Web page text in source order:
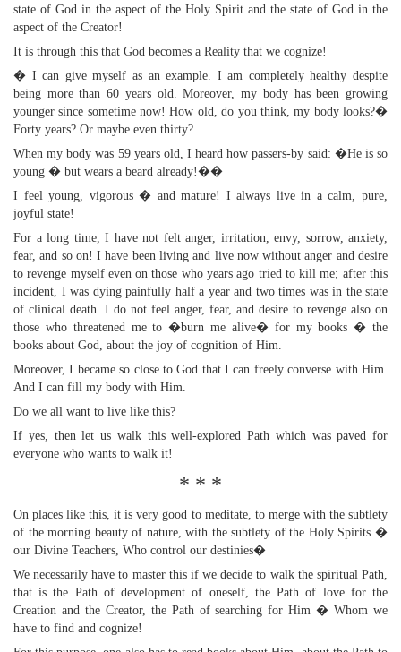
state of God in the aspect of the Holy Spirit and the state of God in the
aspect of the Creator!
It is through this that God becomes a Reality that we cognize!
� I can give myself as an example. I am completely healthy despite
being more than 60 years old. Moreover, my body has been growing
younger since sometime now! How old, do you think, my body looks?�
Forty years? Or maybe even thirty?
When my body was 59 years old, I heard how passers-by said: �He is so
young � but wears a beard already!��
I feel young, vigorous � and mature! I always live in a calm, pure,
joyful state!
For a long time, I have not felt anger, irritation, envy, sorrow, anxiety,
fear, and so on! I have been living and live now without anger and desire
to revenge myself even on those who years ago tried to kill me; after this
incident, I was dying painfully half a year and two times was in the state
of clinical death. I do not feel anger, fear, and desire to revenge also on
those who threatened me to �burn me alive� for my books � the
books about God, about the joy of cognition of Him.
Moreover, I became so close to God that I can freely converse with Him.
And I can fill my body with Him.
Do we all want to live like this?
If yes, then let us walk this well-explored Path which was paved for
everyone who wants to walk it!
* * *
On places like this, it is very good to meditate, to merge with the subtlety
of the morning beauty of nature, with the subtlety of the Holy Spirits �
our Divine Teachers, Who control our destinies�
We necessarily have to master this if we decide to walk the spiritual Path,
that is the Path of development of oneself, the Path of love for the
Creation and the Creator, the Path of searching for Him � Whom we
have to find and cognize!